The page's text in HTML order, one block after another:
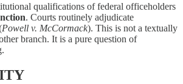
qualifications of federal officeholders
. Courts routinely adjudicate
Powell v. McCormack). This is not a textually
branch. It is a pure question of